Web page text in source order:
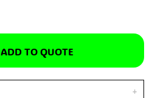
ADD TO QUOTE